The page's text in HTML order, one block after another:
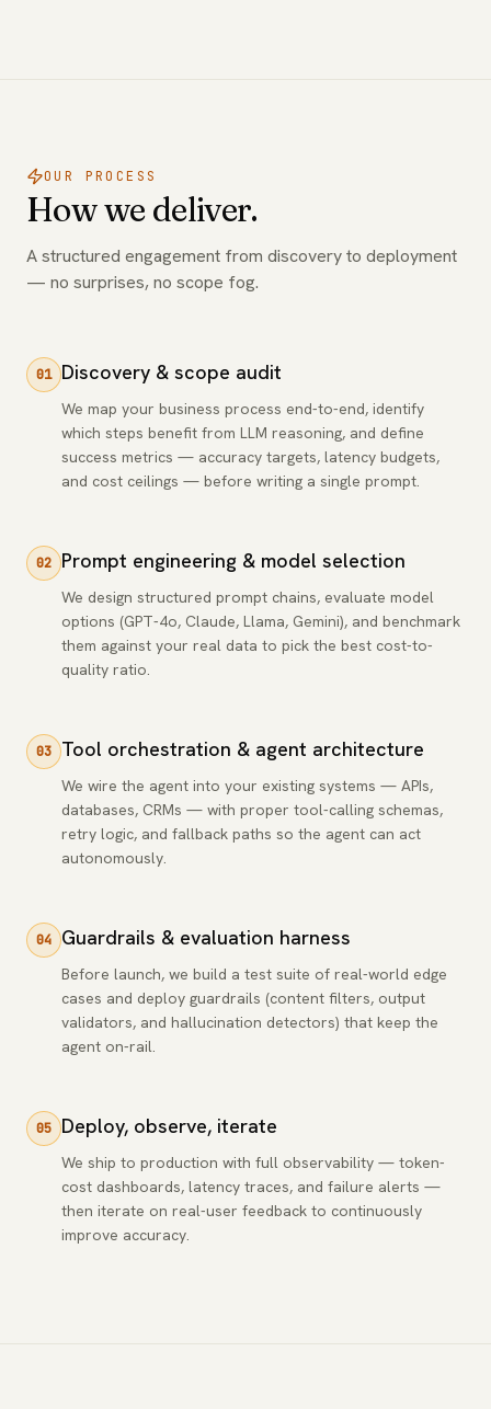
OUR PROCESS
How we deliver.
A structured engagement from discovery to deployment
— no surprises, no scope fog.
01 Discovery & scope audit
We map your business process end-to-end, identify
which steps benefit from LLM reasoning, and define
success metrics — accuracy targets, latency budgets,
and cost ceilings — before writing a single prompt.
02 Prompt engineering & model selection
We design structured prompt chains, evaluate model
options (GPT-4o, Claude, Llama, Gemini), and benchmark
them against your real data to pick the best cost-to-
quality ratio.
03 Tool orchestration & agent architecture
We wire the agent into your existing systems — APIs,
databases, CRMs — with proper tool-calling schemas,
retry logic, and fallback paths so the agent can act
autonomously.
04 Guardrails & evaluation harness
Before launch, we build a test suite of real-world edge
cases and deploy guardrails (content filters, output
validators, and hallucination detectors) that keep the
agent on-rail.
05 Deploy, observe, iterate
We ship to production with full observability — token-
cost dashboards, latency traces, and failure alerts —
then iterate on real-user feedback to continuously
improve accuracy.